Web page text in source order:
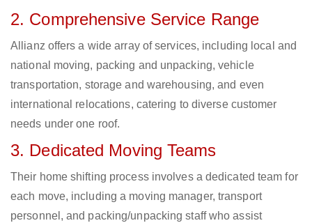
2. Comprehensive Service Range
Allianz offers a wide array of services, including local and
national moving, packing and unpacking, vehicle
transportation, storage and warehousing, and even
international relocations, catering to diverse customer
needs under one roof.
3. Dedicated Moving Teams
Their home shifting process involves a dedicated team for
each move, including a moving manager, transport
personnel, and packing/unpacking staff who assist